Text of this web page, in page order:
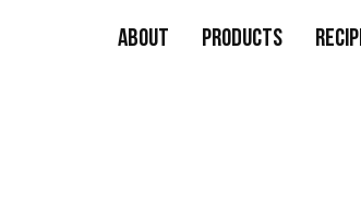
About Products